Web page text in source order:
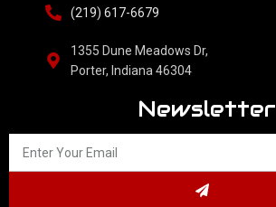
(219) 617-6679
1355 Dune Meadows Dr,
Porter, Indiana 46304
Newsletter